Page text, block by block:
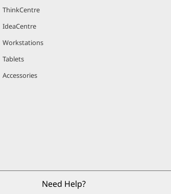
ThinkCentre
IdeaCentre
Workstations
Tablets
Accessories
Need Help?